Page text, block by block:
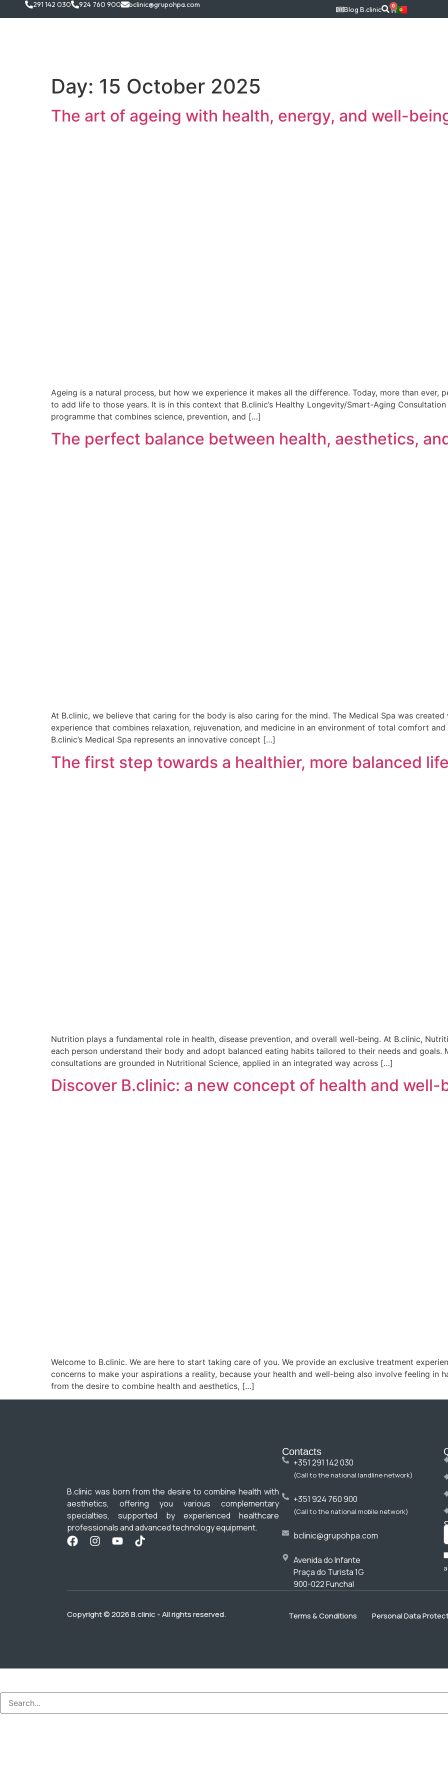
291 142 030 924 760 900 bclinic@grupohpa.com
Blog B.clinic 0
Day: 15 October 2025
The art of ageing with health, energy, and well-
Ageing is a natural process, but how we experience it makes all the difference. Today, more than ever,
to add life to those years. It is in this context that B.clinic’s Healthy Longevity/Smart-Aging
programme that combines science, prevention, and […]
The perfect balance between health, aesthetics,
At B.clinic, we believe that caring for the body is also caring for the mind. The Medical Spa was
experience that combines relaxation, rejuvenation, and medicine in an environment of total comfort
B.clinic’s Medical Spa represents an innovative concept […]
The first step towards a healthier, more balanced life
Nutrition plays a fundamental role in health, disease prevention, and overall well-being. At B.clinic,
each person understand their body and adopt balanced eating habits tailored to their needs and goals.
consultations are grounded in Nutritional Science, applied in an integrated way across […]
Discover B.clinic: a new concept of health and well-
Welcome to B.clinic. We are here to start taking care of you. We provide an exclusive treatment
concerns to make your aspirations a reality, because your health and well-being also involve feeling in
from the desire to combine health and aesthetics, […]
B.clinic was born from the desire to combine health with
aesthetics, offering you various complementary
specialties, supported by experienced healthcare
professionals and advanced technology equipment.
Contacts
+351 291 142 030
(Call to the national landline network)
+351 924 760 900
(Call to the national mobile network)
bclinic@grupohpa.com
Avenida do Infante
Praça do Turista 1G
900-022 Funchal
Copyright © 2026 B.clinic - All rights reserved. Terms & Conditions Personal Data